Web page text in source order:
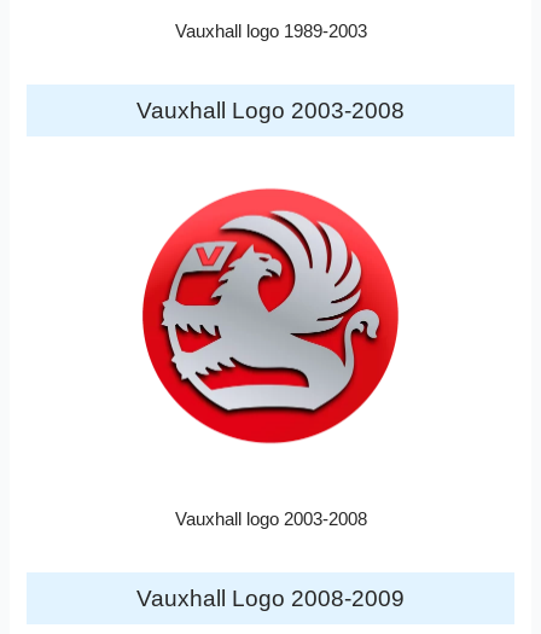
Vauxhall logo 1989-2003
Vauxhall Logo 2003-2008
Vauxhall logo 2003-2008
Vauxhall Logo 2008-2009